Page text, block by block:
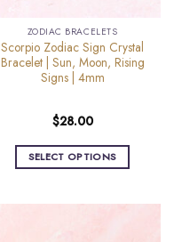
product
page
ZODIAC BRACELETS
Scorpio Zodiac Sign Crystal
Bracelet | Sun, Moon, Rising
Signs | 4mm
$28.00
SELECT OPTIONS